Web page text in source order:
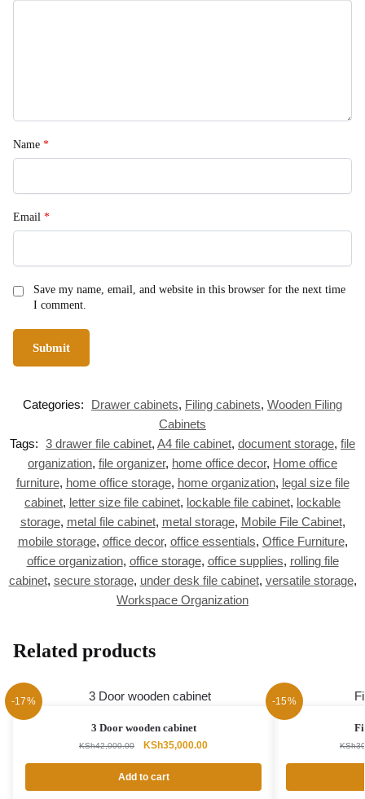
Name *
Email *
Save my name, email, and website in this browser for the next time
I comment.
Categories: Drawer cabinets, Filing cabinets, Wooden Filing
Cabinets
Tags: 3 drawer file cabinet, A4 file cabinet, document storage, file
organization, file organizer, home office decor, Home office
furniture, home office storage, home organization, legal size file
cabinet, letter size file cabinet, lockable file cabinet, lockable
storage, metal file cabinet, metal storage, Mobile File Cabinet,
mobile storage, office decor, office essentials, Office Furniture,
office organization, office storage, office supplies, rolling file
cabinet, secure storage, under desk file cabinet, versatile storage,
Workspace Organization
Related products
-17%
3 Door wooden cabinet
KSh42,000.00
Original
was:
KSh42,000.00.
KSh35,000.00Current
KSh35,000.00.
Add to cart
-15%
KSh